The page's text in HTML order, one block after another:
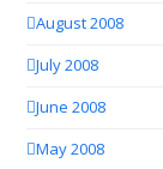
August 2008
July 2008
June 2008
May 2008